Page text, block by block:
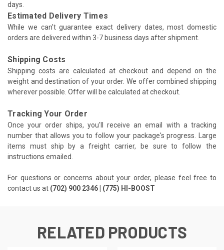
days.
Estimated Delivery Times
While we can't guarantee exact delivery dates, most domestic
orders are delivered within 3-7 business days after shipment.
Shipping Costs
Shipping costs are calculated at checkout and depend on the
weight and destination of your order. We offer combined shipping
wherever possible. Offer will be calculated at checkout.
Tracking Your Order
Once your order ships, you'll receive an email with a tracking
number that allows you to follow your package's progress. Large
items must ship by a freight carrier, be sure to follow the
instructions emailed.
For questions or concerns about your order, please feel free to
contact us at (702) 900 2346 | (775) HI-BOOST
RELATED PRODUCTS